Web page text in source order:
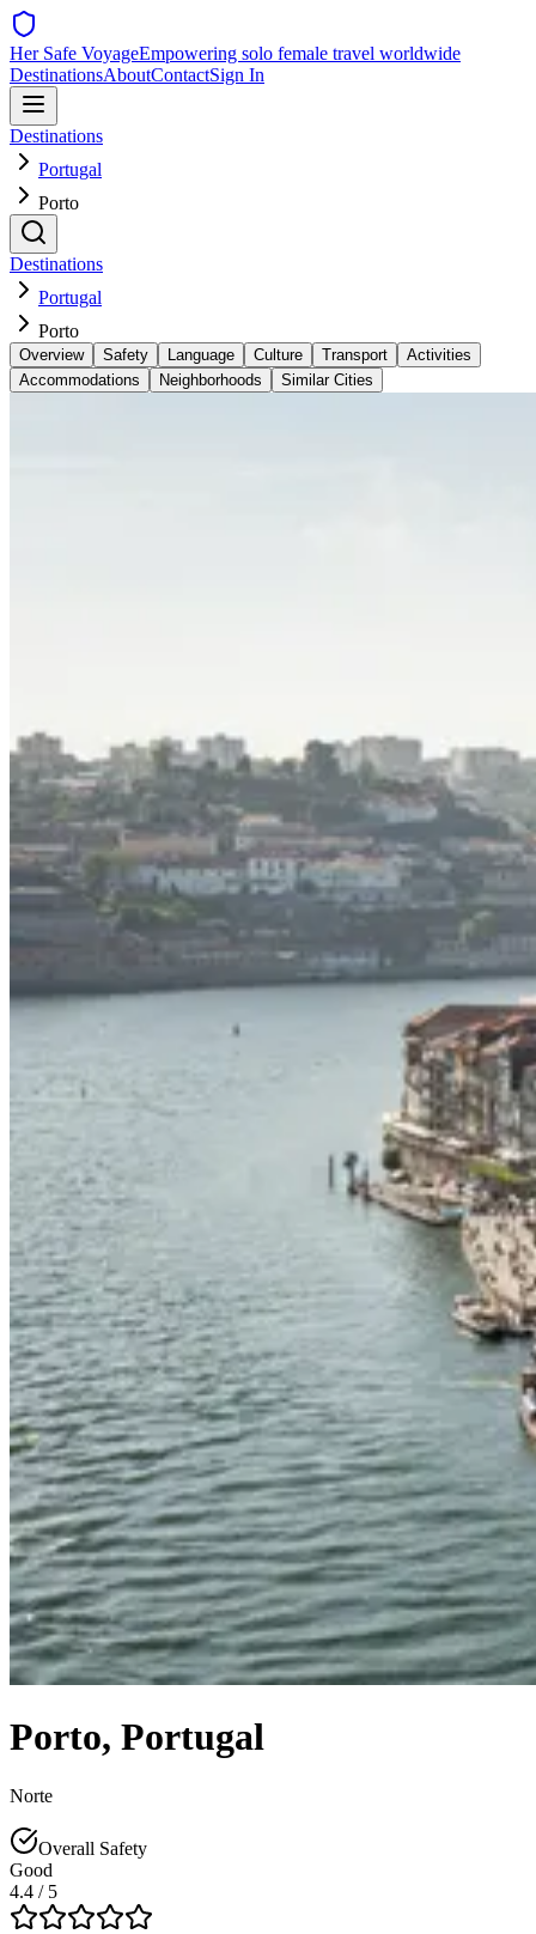
Her Safe VoyageEmpowering solo female travel worldwide
DestinationsAboutContactSign In
Destinations
Portugal
Porto
Destinations
Portugal
Porto
Overview Safety Language Culture Transport
Activities
Accommodations
Neighborhoods Similar Cities
Porto, Portugal
Norte
Overall Safety
Good
4.4 / 5